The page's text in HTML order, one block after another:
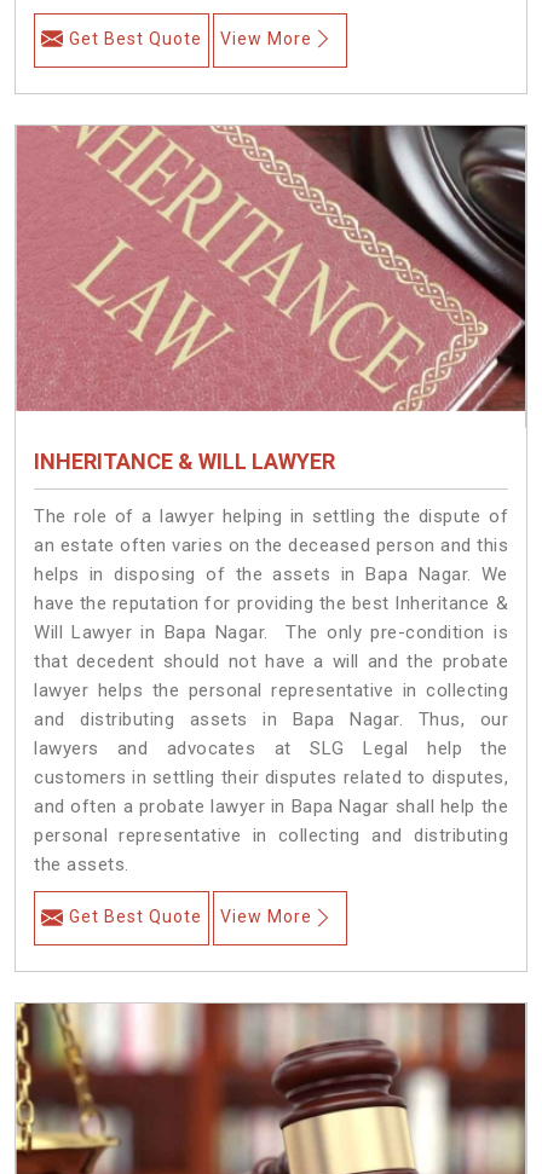
Get Best Quote View More
INHERITANCE & WILL LAWYER
The role of a lawyer helping in settling the dispute of
an estate often varies on the deceased person and this
helps in disposing of the assets in Bapa Nagar. We
have the reputation for providing the best Inheritance &
Will Lawyer in Bapa Nagar. The only pre-condition is
that decedent should not have a will and the probate
lawyer helps the personal representative in collecting
and distributing assets in Bapa Nagar. Thus, our
lawyers and advocates at SLG Legal help the
customers in settling their disputes related to disputes,
and often a probate lawyer in Bapa Nagar shall help the
personal representative in collecting and distributing
the assets.
Get Best Quote View More